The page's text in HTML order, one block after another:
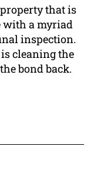
that is
with a myriad
inspection.
cleaning the
bond back.